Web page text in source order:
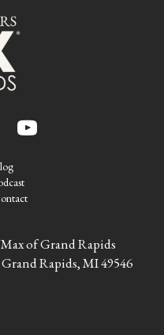
of Grand Rapids
Grand Rapids, MI 49546